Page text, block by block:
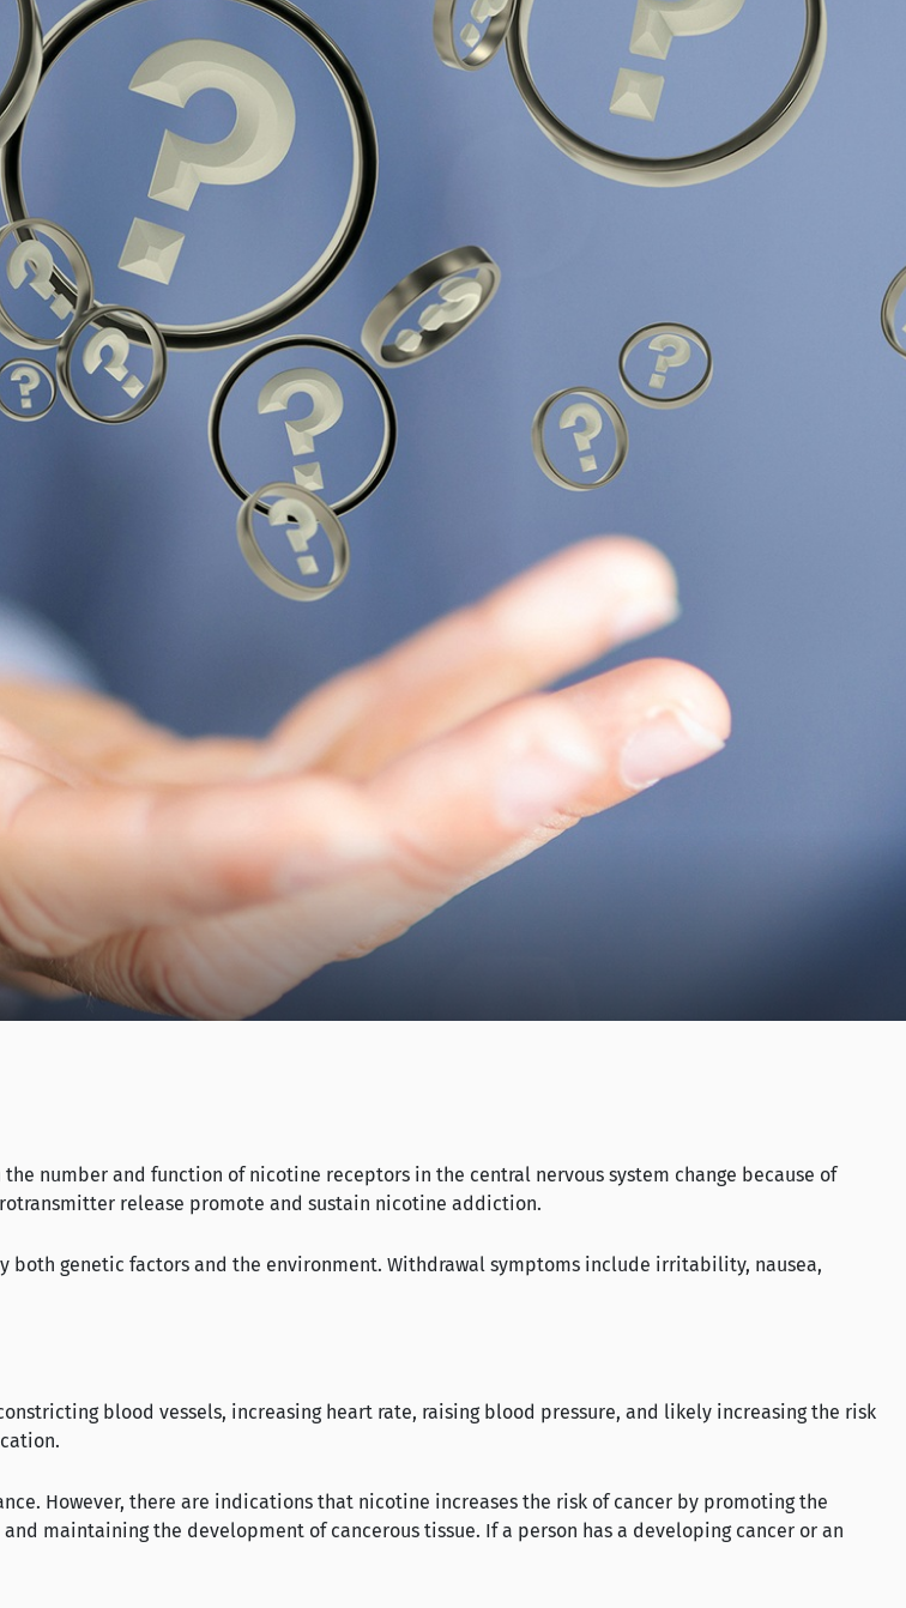
number and function of nicotine receptors in the central nervous system change because of
release promote and sustain nicotine addiction.
genetic factors and the environment. Withdrawal symptoms include irritability, nausea,
blood vessels, increasing heart rate, raising blood pressure, and likely increasing the risk
However, there are indications that nicotine increases the risk of cancer by promoting the
maintaining the development of cancerous tissue. If a person has a developing cancer or an